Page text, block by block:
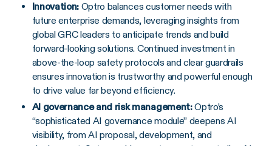
Innovation: Optro balances customer needs with
future enterprise demands, leveraging insights from
global GRC leaders to anticipate trends and build
forward-looking solutions. Continued investment in
above-the-loop safety protocols and clear guardrails
ensures innovation is trustworthy and powerful enough
to drive value far beyond efficiency.
AI governance and risk management:Optro’s
“sophisticated AI governance module” deepens AI
visibility, from AI proposal, development, and